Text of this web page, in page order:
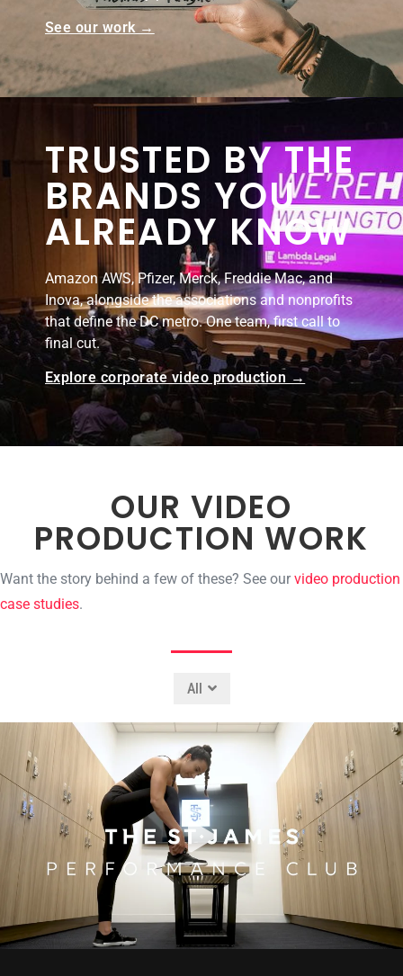
See our work →
TRUSTED BY THE
BRANDS YOU
ALREADY KNOW
Amazon AWS, Pfizer, Merck, Freddie Mac, and
Inova, alongside the associations and nonprofits
that define the DC metro. One team, first call to
final cut.
Explore corporate video production →
OUR VIDEO
PRODUCTION WORK
Want the story behind a few of these? See ourvideo production
case studies.
All